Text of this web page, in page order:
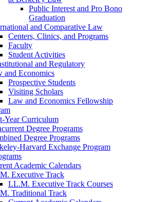
Public Interest and Pro Bono
Graduation
and Comparative Law
Centers, Clinics, and Programs
Faculty
Student Activities
and Regulatory
and Economics
Prospective Students
Visiting Scholars
Law and Economics Fellowship
Year Curriculum
Degree Programs
Degree Programs
Harvard Exchange Program
Academic Calendars
Executive Track
LL.M. Executive Track Courses
Traditional Track